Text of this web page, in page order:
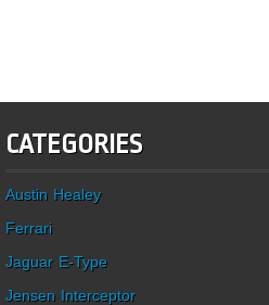
CATEGORIES
Austin Healey
Ferrari
Jaguar E-Type
Jensen Interceptor